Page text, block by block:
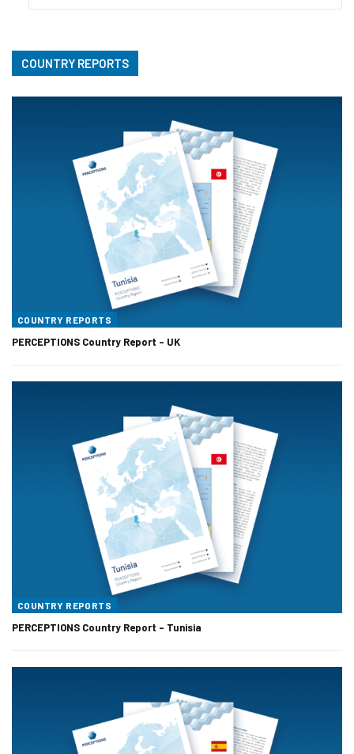
COUNTRY REPORTS
COUNTRY REPORTS
PERCEPTIONS Country Report – UK
COUNTRY REPORTS
PERCEPTIONS Country Report – Tunisia